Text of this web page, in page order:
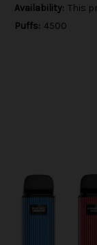
Availability: This
Puffs: 4500